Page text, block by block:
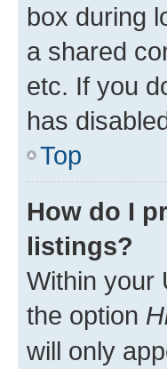
box during
a shared
etc. If you
has
Top
How do I
listings?
Within your
the option
will only